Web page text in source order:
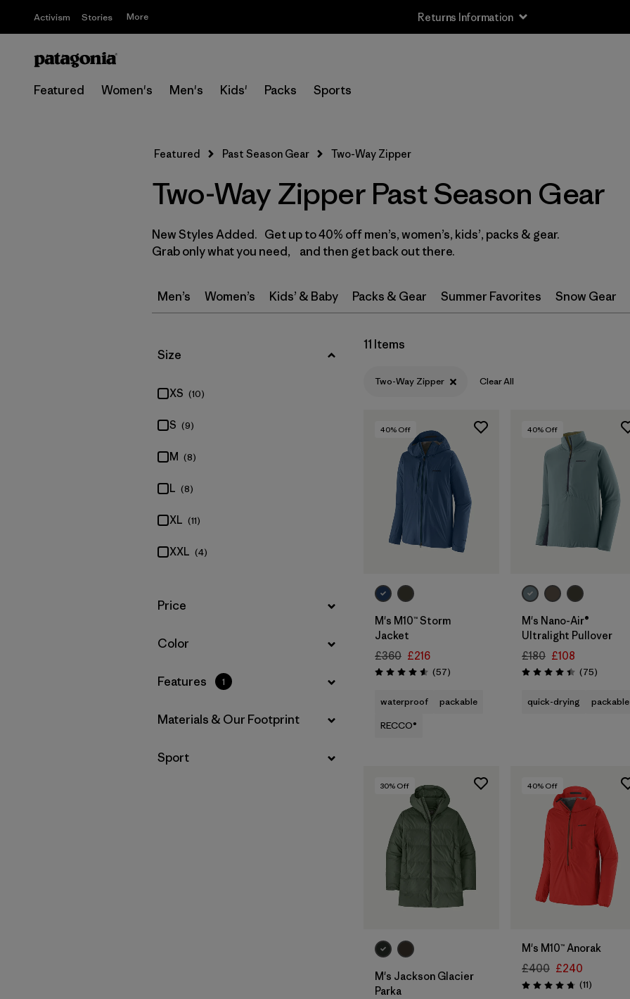
Activism Stories More Returns Information
Featured Women's Men's Kids' Packs Sports
L (8)
XL (11)
Filter by
Color
Materials & Our Footprint
Featured Past Season Gear Two-Way Zipper
Two-Way Zipper Past Season Gear
New Styles Added. Get up to 40% off men’s, women’s, kids’, packs & gear.
Grab only what you need, and then get back out there.
Men’s Women’s Kids’ & Baby Packs & Gear Summer Favorites Snow Gear
Filter by
Size
XS (10)
S (9)
M (8)
L (8)
XL (11)
XXL (4)
Filter by
Price
Filter by
Color
Filter by
Features 1
Filter by
Materials & Our Footprint
Filter by
Sport
11 Items
Two-Way Zipper Clear All
40% Off
M's M10™ Storm
Jacket
£360 £216
Rating: 4.6 / 5 (57Reviews
)
waterproof
packable
RECCO®
40% Off
M's Nano-Air®
Ultralight Pullover
£180 £108
Rating: 4.4 / 5 (75Reviews
)
quick-drying packable
30% Off
M's Jackson Glacier
Parka
40% Off
M's M10™ Anorak
£400 £240
Rating: 4.7 / 5 (11Reviews
)